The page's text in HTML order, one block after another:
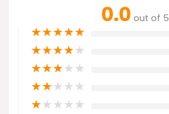
0.0 out of 5
★★★★★
★★★★★
★★★★★
★★★★★
★★★★★